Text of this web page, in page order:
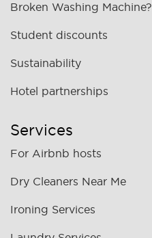
Broken Washing Machine?
Student discounts
Sustainability
Hotel partnerships
Services
For Airbnb hosts
Dry Cleaners Near Me
Ironing Services